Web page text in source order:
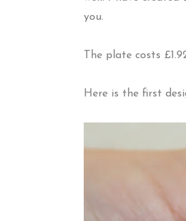
you.
The plate costs
Here is the first